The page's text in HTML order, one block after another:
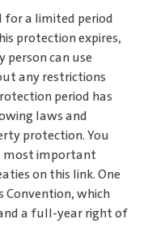
a limited period
protection expires,
can use
any restrictions
period has
laws and
protection. You
most important
on this link. One
which
a full-year right of